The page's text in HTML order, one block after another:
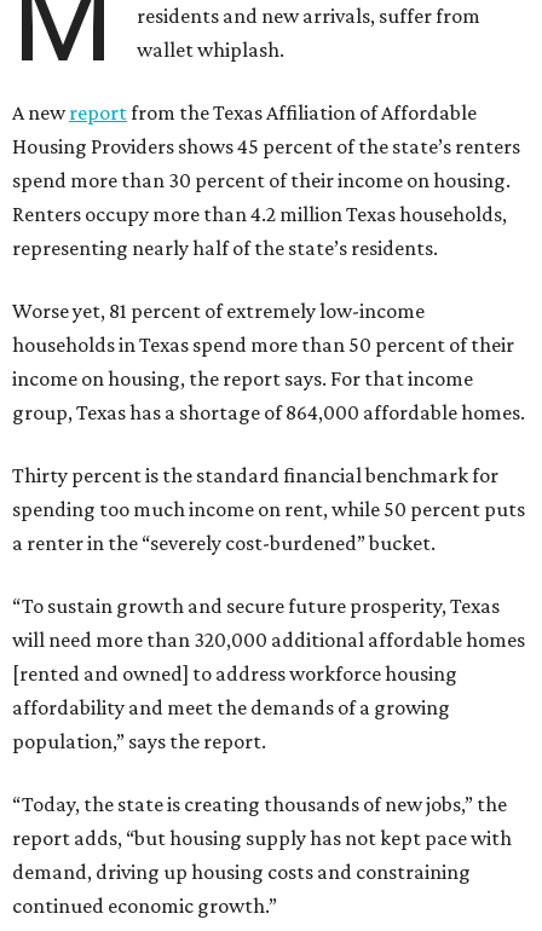
residents and new arrivals, suffer from
wallet whiplash.
A newreportfrom the Texas Affiliation of Affordable
Housing Providers shows 45 percent of the state’s renters
spend more than 30 percent of their income on housing.
Renters occupy more than 4.2 million Texas households,
representing nearly half of the state’s residents.
Worse yet, 81 percent of extremely low-income
households in Texas spend more than 50 percent of their
income on housing, the report says. For that income
group, Texas has a shortage of 864,000 affordable homes.
Thirty percent is the standard financial benchmark for
spending too much income on rent, while 50 percent puts
a renter in the “severely cost-burdened” bucket.
“To sustain growth and secure future prosperity, Texas
will need more than 320,000 additional affordable homes
[rented and owned] to address workforce housing
affordability and meet the demands of a growing
population,” says the report.
“Today, the state is creating thousands of new jobs,” the
report adds, “but housing supply has not kept pace with
demand, driving up housing costs and constraining
continued economic growth.”